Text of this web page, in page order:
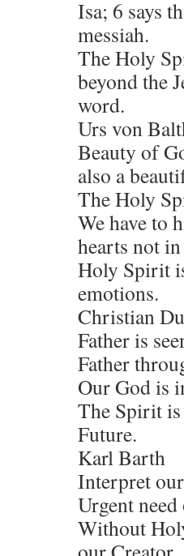
Isa; 6 says
messiah.
The Holy
beyond the
word.
Urs von
Beauty of
also a
The Holy
We have to
hearts not
Holy Spirit
emotions.
Christian
Father is
Father
Our God is
The Spirit is
Future.
Karl Barth
Interpret
Urgent
Without